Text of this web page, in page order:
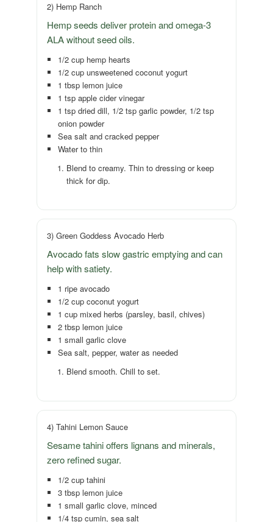
2) Hemp Ranch
Hemp seeds deliver protein and omega-3
ALA without seed oils.
1/2 cup hemp hearts
1/2 cup unsweetened coconut yogurt
1 tbsp lemon juice
1 tsp apple cider vinegar
1 tsp dried dill, 1/2 tsp garlic powder, 1/2 tsp
onion powder
Sea salt and cracked pepper
Water to thin
Blend to creamy. Thin to dressing or keep
thick for dip.
3) Green Goddess Avocado Herb
Avocado fats slow gastric emptying and can
help with satiety.
1 ripe avocado
1/2 cup coconut yogurt
1 cup mixed herbs (parsley, basil, chives)
2 tbsp lemon juice
1 small garlic clove
Sea salt, pepper, water as needed
Blend smooth. Chill to set.
4) Tahini Lemon Sauce
Sesame tahini offers lignans and minerals,
zero refined sugar.
1/2 cup tahini
3 tbsp lemon juice
1 small garlic clove, minced
1/4 tsp cumin, sea salt